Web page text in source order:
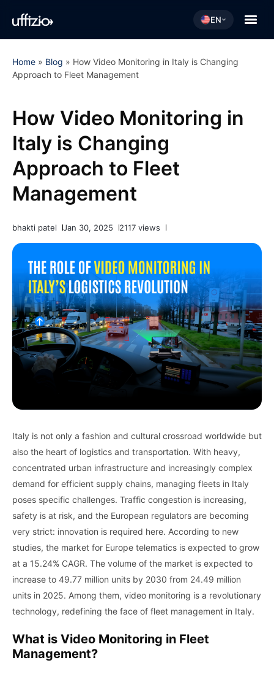
EN
Home » Blog » How Video Monitoring in Italy is Changing
Approach to Fleet Management
How Video Monitoring in
Italy is Changing
Approach to Fleet
Management
bhakti patel Jan 30, 2025 2117 views
Italy is not only a fashion and cultural crossroad worldwide but
also the heart of logistics and transportation. With heavy,
concentrated urban infrastructure and increasingly complex
demand for efficient supply chains, managing fleets in Italy
poses specific challenges. Traffic congestion is increasing,
safety is at risk, and the European regulators are becoming
very strict: innovation is required here. According to new
studies, the market for Europe telematics is expected to grow
at a 15.24% CAGR. The volume of the market is expected to
increase to 49.77 million units by 2030 from 24.49 million
units in 2025. Among them, video monitoring is a revolutionary
technology, redefining the face of fleet management in Italy.
What is Video Monitoring in Fleet
Management?